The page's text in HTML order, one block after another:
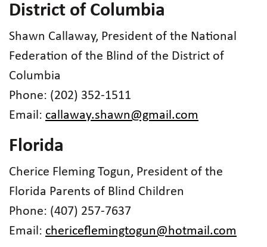
District of Columbia
Shawn Callaway, President of the National
Federation of the Blind of the District of
Columbia
Phone: (202) 352-1511
Email: callaway.shawn@gmail.com
Florida
Cherice Fleming Togun, President of the
Florida Parents of Blind Children
Phone: (407) 257-7637
Email: chericeflemingtogun@hotmail.com